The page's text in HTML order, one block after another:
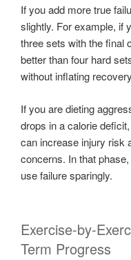
If you add more true
slightly. For example, if
three sets with the final
better than four hard
without inflating
If you are dieting
drops in a calorie
can increase injury risk
concerns. In that
use failure sparingly.
Exercise-by-
Term Progress